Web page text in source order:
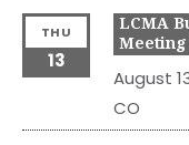
THU
13
LCMA
August
CO